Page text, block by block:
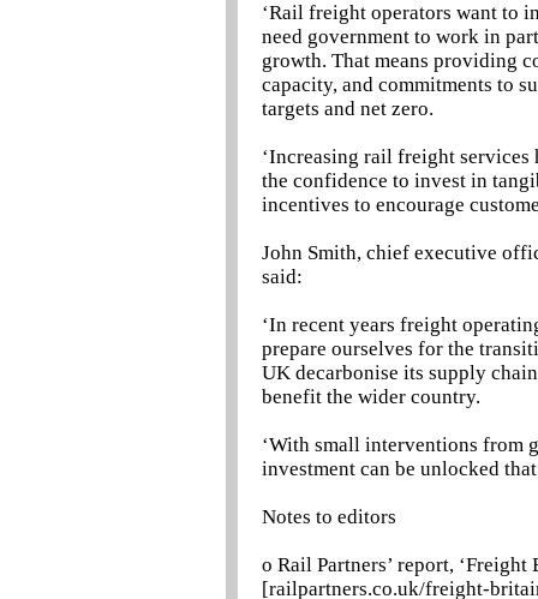
‘Rail freight operators want to
need government to work in
growth. That means providing
capacity, and commitments to
targets and net zero.
‘Increasing rail freight services
the confidence to invest in
incentives to encourage
John Smith, chief executive
said:
‘In recent years freight
prepare ourselves for the
UK decarbonise its supply
benefit the wider country.
‘With small interventions from
investment can be unlocked
Notes to editors
o Rail Partners’ report,
[railpartners.co.uk/freight-